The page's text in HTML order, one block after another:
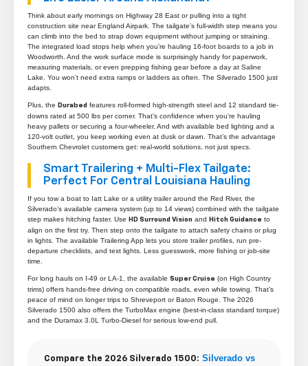
Think about early mornings on Highway 28 East or pulling into a tight
construction site near England Airpark. The tailgate’s full-width step means you
can climb into the bed to strap down equipment without jumping or straining.
The integrated load stops help when you’re hauling 16-foot boards to a job in
Woodworth. And the work surface mode is surprisingly handy for paperwork,
measuring materials, or even prepping fishing gear before a day at Saline
Lake. You won’t need extra ramps or ladders as often. The Silverado 1500 just
adapts.
Plus, the Durabed features roll-formed high-strength steel and 12 standard tie-
downs rated at 500 lbs per corner. That’s confidence when you’re hauling
heavy pallets or securing a four-wheeler. And with available bed lighting and a
120-volt outlet, you keep working even at dusk or dawn. That’s the advantage
Southern Chevrolet customers get: real-world solutions, not just specs.
Smart Trailering + Multi-Flex Tailgate:
Perfect For Central Louisiana Hauling
If you tow a boat to Iatt Lake or a utility trailer around the Red River, the
Silverado’s available camera system (up to 14 views) combined with the tailgate
step makes hitching faster. Use HD Surround Vision and Hitch Guidance to
align on the first try. Then step onto the tailgate to attach safety chains or plug
in lights. The available Trailering App lets you store trailer profiles, run pre-
departure checklists, and test lights. Less guesswork, more fishing or job-site
time.
For long hauls on I-49 or LA-1, the available Super Cruise (on High Country
trims) offers hands-free driving on compatible roads, even while towing. That’s
peace of mind on longer trips to Shreveport or Baton Rouge. The 2026
Silverado 1500 also offers the TurboMax engine (best-in-class standard torque)
and the Duramax 3.0L Turbo-Diesel for serious low-end pull.
Compare the 2026 Silverado 1500: Silverado vs